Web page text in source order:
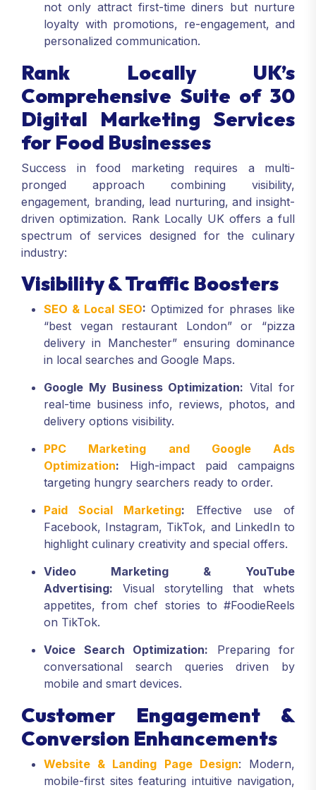
not only attract first-time diners but nurture
loyalty with promotions, re-engagement, and
personalized communication.
Rank Locally UK’s
Comprehensive Suite of 30
Digital Marketing Services
for Food Businesses
Success in food marketing requires a multi-
pronged approach combining visibility,
engagement, branding, lead nurturing, and insight-
driven optimization. Rank Locally UK offers a full
spectrum of services designed for the culinary
industry:
Visibility & Traffic Boosters
SEO & Local SEO: Optimized for phrases like
“best vegan restaurant London” or “pizza
delivery in Manchester” ensuring dominance
in local searches and Google Maps.
Google My Business Optimization: Vital for
real-time business info, reviews, photos, and
delivery options visibility.
PPC Marketing and Google Ads
Optimization: High-impact paid campaigns
targeting hungry searchers ready to order.
Paid Social Marketing: Effective use of
Facebook, Instagram, TikTok, and LinkedIn to
highlight culinary creativity and special offers.
Video Marketing & YouTube
Advertising: Visual storytelling that whets
appetites, from chef stories to #FoodieReels
on TikTok.
Voice Search Optimization: Preparing for
conversational search queries driven by
mobile and smart devices.
Customer Engagement &
Conversion Enhancements
Website & Landing Page Design: Modern,
mobile-first sites featuring intuitive navigation,